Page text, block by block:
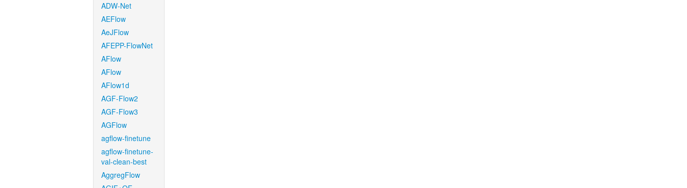
ADW-Net
AEFlow
AeJFlow
AFEPP-FlowNet
AFlow
AFlow
AFlow1d
AGF-Flow2
AGF-Flow3
AGFlow
agflow-finetune
agflow-finetune-
val-clean-best
AggregFlow